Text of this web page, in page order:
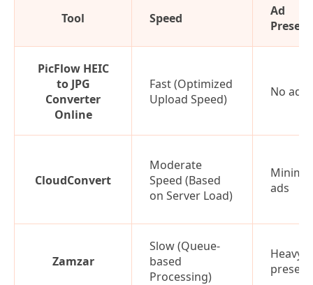
Tool Speed
Ad
PicFlow HEIC
to JPG
Converter
Online
Fast (Optimized
Upload Speed)
No ads
CloudConvert
Moderate
Speed (Based
on Server Load)
Minimal
ads
Zamzar
Slow (Queue-
based
Processing)
Heavy